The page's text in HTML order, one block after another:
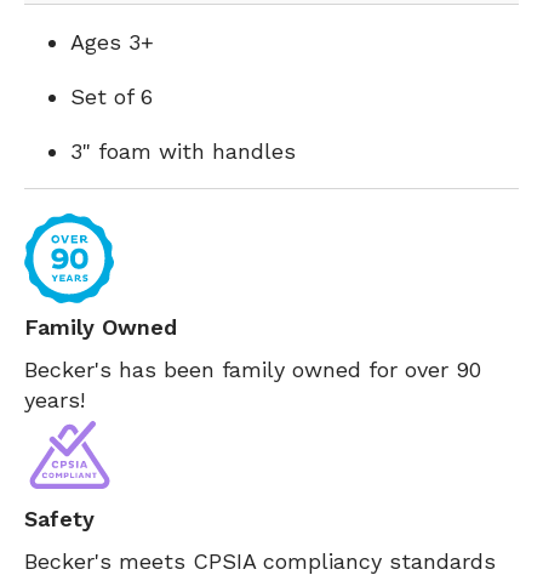
Ages 3+
Set of 6
3" foam with handles
Family Owned
Becker's has been family owned for over 90
years!
Safety
Becker's meets CPSIA compliancy standards